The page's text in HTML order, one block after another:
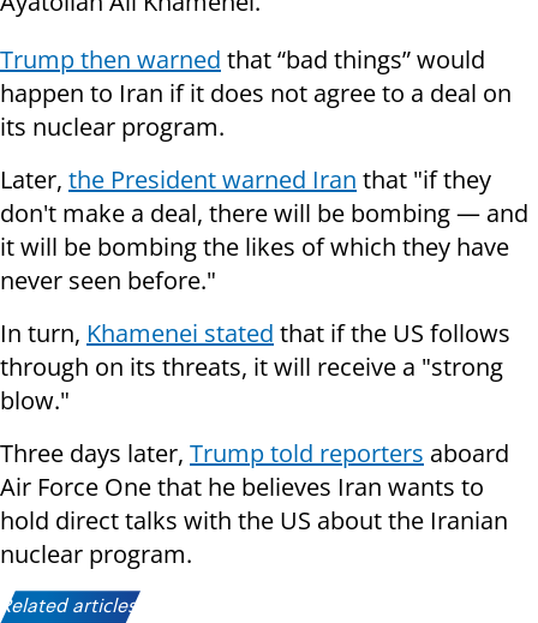
Trump then warned that “bad things” would
happen to Iran if it does not agree to a deal on
its nuclear program.
Later, the President warned Iran that "if they
don't make a deal, there will be bombing — and
it will be bombing the likes of which they have
never seen before."
In turn, Khamenei stated that if the US follows
through on its threats, it will receive a "strong
blow."
Three days later, Trump told reporters aboard
Air Force One that he believes Iran wants to
hold direct talks with the US about the Iranian
nuclear program.
Related articles: